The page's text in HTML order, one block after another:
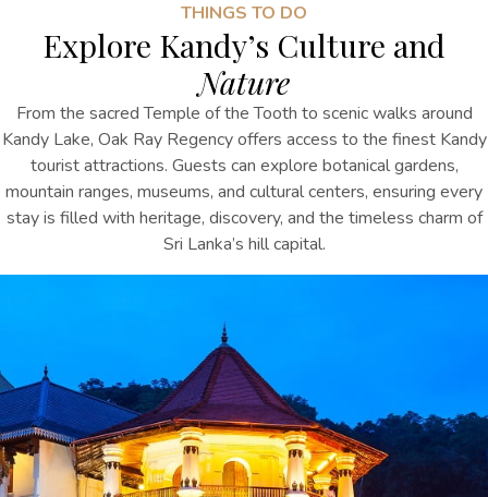
THINGS TO DO
Explore Kandy’s Culture and
Nature
From the sacred Temple of the Tooth to scenic walks around
Kandy Lake, Oak Ray Regency offers access to the finest Kandy
touristattractions. Guests can explore botanical gardens,
mountain ranges, museums, and cultural centers, ensuring every
stay is filled with heritage, discovery, and the timeless charm of
Sri Lanka’s hill capital.